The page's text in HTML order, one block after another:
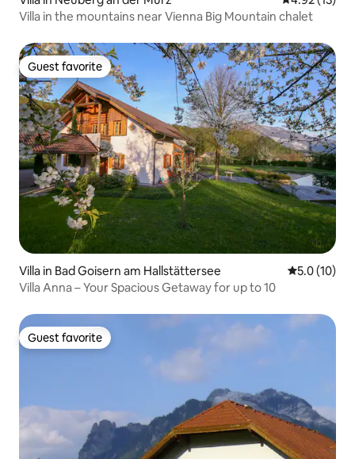
Villa in the mountains near Vienna Big Mountain chalet
Guest favorite
Guest favorite
Villa in Bad Goisern am Hallstättersee 5.0 out of 5
5.0 (10)
Villa Anna – Your Spacious Getaway for up to 10
Guest favorite
Guest favorite